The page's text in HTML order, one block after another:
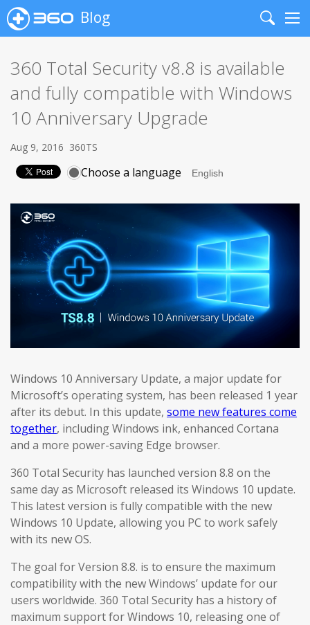
Blog
Search
360 Total Security v8.8 is available
and fully compatible with Windows
10 Anniversary Upgrade
Aug 9, 2016 360TS
Choose a language
Windows 10 Anniversary Update, a major update for
Microsoft’s operating system, has been released 1 year
after its debut. In this update, some new features come
together, including Windows ink, enhanced Cortana
and a more power-saving Edge browser.
360 Total Security has launched version 8.8 on the
same day as Microsoft released its Windows 10 update.
This latest version is fully compatible with the new
Windows 10 Update, allowing you PC to work safely
with its new OS.
The goal for Version 8.8. is to ensure the maximum
compatibility with the new Windows’ update for our
users worldwide. 360 Total Security has a history of
maximum support for Windows 10, releasing one of